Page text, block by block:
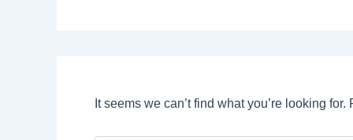
It seems we can’t find what you’re looking